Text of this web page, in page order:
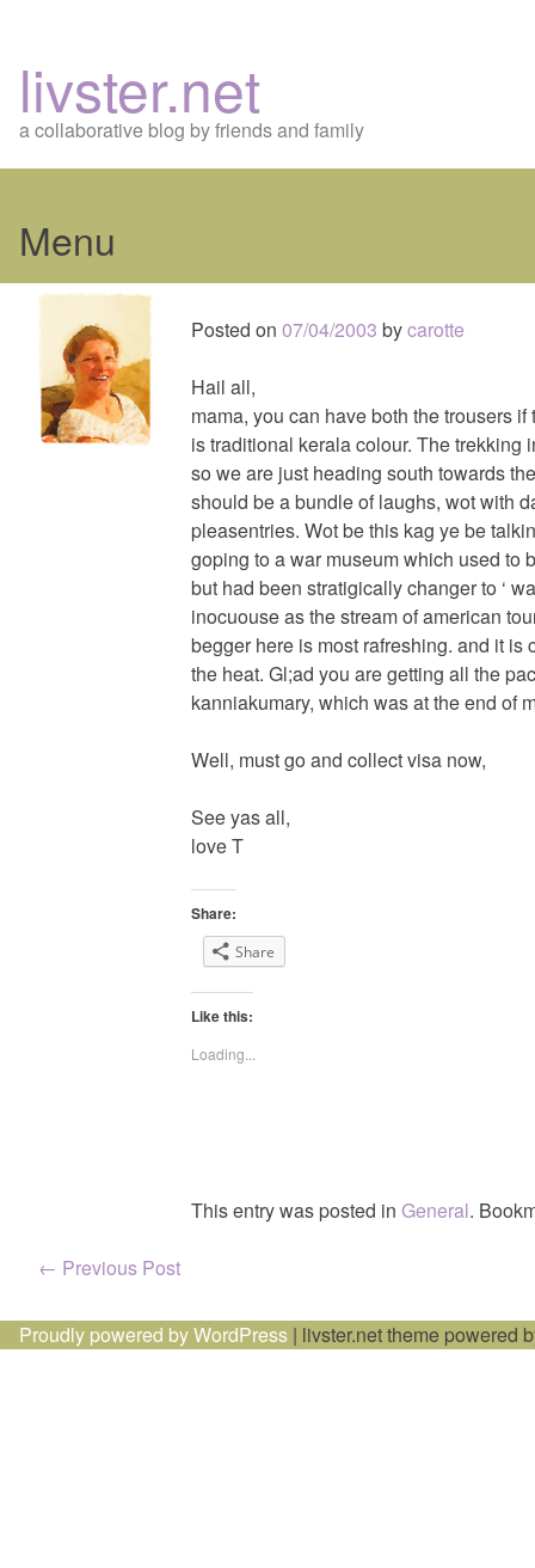
livster.net
a collaborative blog by friends and family
Menu
Skip
content
Posted on 07/04/2003 bycarotte
Hail all,
mama, you can have both the trousers
is traditional kerala colour. The trekking
so we are just heading south towards
should be a bundle of laughs, wot with
pleasentries. Wot be this kag ye be
goping to a war museum which used to
but had been stratigically changer to ‘
inocuouse as the stream of american
begger here is most rafreshing. and it is
the heat. Gl;ad you are getting all the
kanniakumary, which was at the end of
Well, must go and collect visa now,
See yas all,
love T
Share:
Share
Like this:
Loading...
This entry was posted in General.
Post
navigation
← Previous Post
Proudly powered by WordPress | livster.net theme powered